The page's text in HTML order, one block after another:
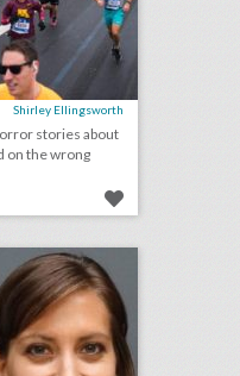
Shirley Ellingsworth
stories about
on the wrong
2018 preview: what will have the biggest effect on events next year?